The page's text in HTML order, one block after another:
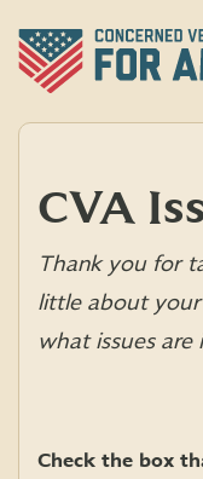
content
CVA
Thank you for
little about your
what issues
Check the box